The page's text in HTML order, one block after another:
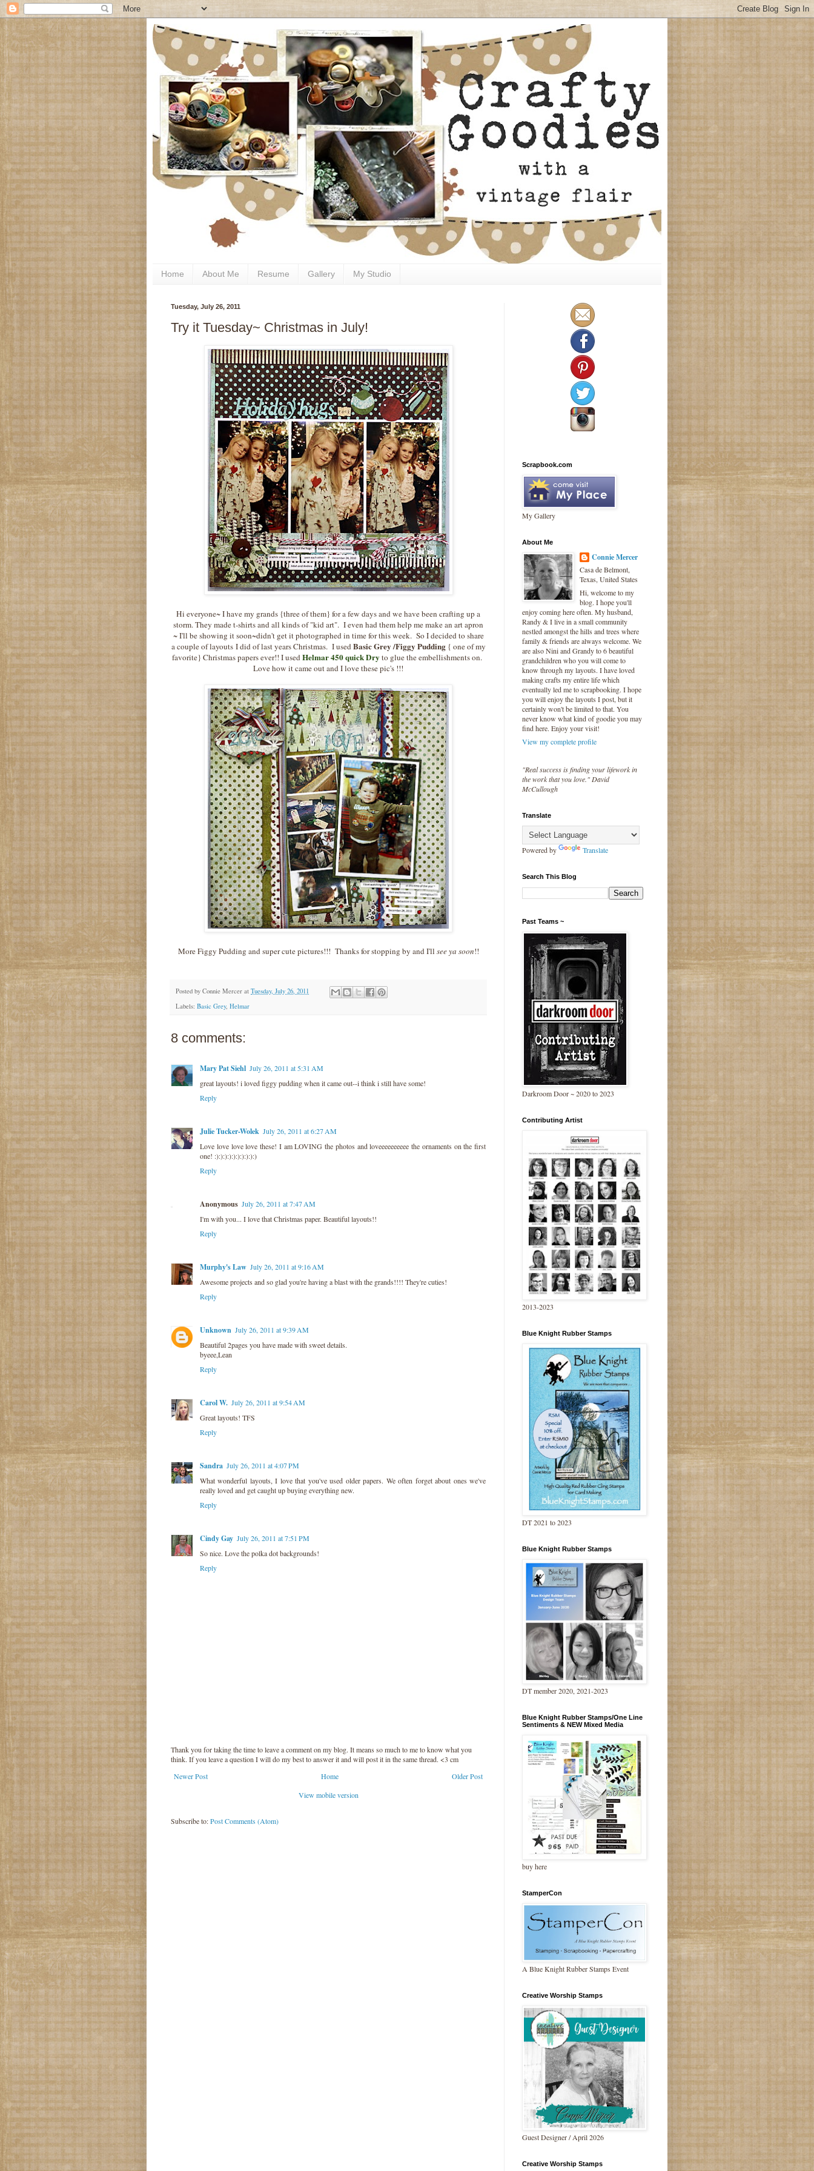
Home About Me Resume Gallery My Studio
Tuesday, July 26, 2011
Try it Tuesday~ Christmas in July!
Hi everyone~ I have my grands {three of them} for a few days and we have been crafting up a
storm. They made t-shirts and all kinds of "kid art". I even had them help me make an art apron
~ I'll be showing it soon~didn't get it photographed in time for this week. So I decided to share
a couple of layouts I did of last years Christmas. I usedBasic Grey /Figgy Pudding{ one of my
favorite} Christmas papers ever!! I usedHelmar 450 quick Dryto glue the embellishments on.
Love how it came out and I love these pic's !!!
More Figgy Pudding and super cute pictures!!! Thanks for stopping by and I'll see ya soon!!
Posted by Connie Mercer at Tuesday, July 26, 2011
Labels: Basic Grey, Helmar
8 comments:
Mary Pat Siehl July 26, 2011 at 5:31 AM
great layouts! i loved figgy pudding when it came out--i think i still have some!
Reply
Julie Tucker-Wolek July 26, 2011 at 6:27 AM
Love love love love these! I am LOVING the photos and loveeeeeeeeee the ornaments on the first
one! :):):):):):):):):):)
Reply
Anonymous July 26, 2011 at 7:47 AM
I'm with you... I love that Christmas paper. Beautiful layouts!!
Reply
Murphy's Law July 26, 2011 at 9:16 AM
Awesome projects and so glad you're having a blast with the grands!!!! They're cuties!
Reply
Unknown July 26, 2011 at 9:39 AM
Beautiful 2pages you have made with sweet details.
byeee,Lean
Reply
Carol W. July 26, 2011 at 9:54 AM
Great layouts! TFS
Reply
Sandra July 26, 2011 at 4:07 PM
What wonderful layouts, I love that you've used older papers. We often forget about ones we've
really loved and get caught up buying everything new.
Reply
Cindy Gay July 26, 2011 at 7:51 PM
So nice. Love the polka dot backgrounds!
Reply
Thank you for taking the time to leave a comment on my blog. It means so much to me to know what you
think. If you leave a question I will do my best to answer it and will post it in the same thread. <3 cm
Newer Post
Older Post
Home
View mobile version
Subscribe to:Post Comments (Atom)
Scrapbook.com
My Gallery
About Me
Connie Mercer
Casa de Belmont,
Texas, United States
Hi, welcome to my
blog. I hope you'll
enjoy coming here often. My husband,
Randy & I live in a small community
nestled amongst the hills and trees where
family & friends are always welcome. We
are also Nini and Grandy to 6 beautiful
grandchildren who you will come to
know through my layouts. I have loved
making crafts my entire life which
eventually led me to scrapbooking. I hope
you will enjoy the layouts I post, but it
certainly won't be limited to that. You
never know what kind of goodie you may
find here. Enjoy your visit!
View my complete profile
"Real success is finding your lifework in
the work that you love." David
McCullough
Translate
Powered by Translate
Search This Blog
Past Teams ~
Darkroom Door ~ 2020 to 2023
Contributing Artist
2013-2023
Blue Knight Rubber Stamps
DT 2021 to 2023
Blue Knight Rubber Stamps
DT member 2020, 2021-2023
Blue Knight Rubber Stamps/One Line
Sentiments & NEW Mixed Media
buy here
StamperCon
A Blue Knight Rubber Stamps Event
Creative Worship Stamps
Guest Designer / April 2026
Creative Worship Stamps